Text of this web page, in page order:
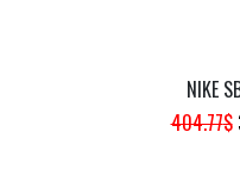
NIKE
404.77$